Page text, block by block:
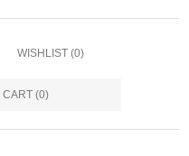
WISHLIST (0)
CART (0)